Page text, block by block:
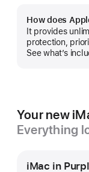
How does
It provides
protection,
See what’s
Your new
Everything
iMac in